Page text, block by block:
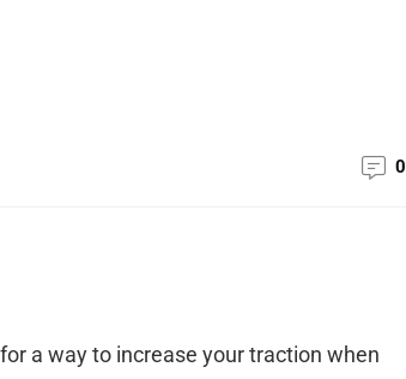
0
a way to increase your traction when